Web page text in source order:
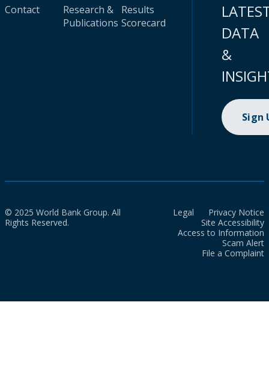
Contact
Research &
Publications
Results
Scorecard
DATA
&
Sign
© 2025 World Bank Group. All
Rights Reserved.
Legal
Privacy Notice
Site Accessibility
Access to Information
Scam Alert
File a Complaint